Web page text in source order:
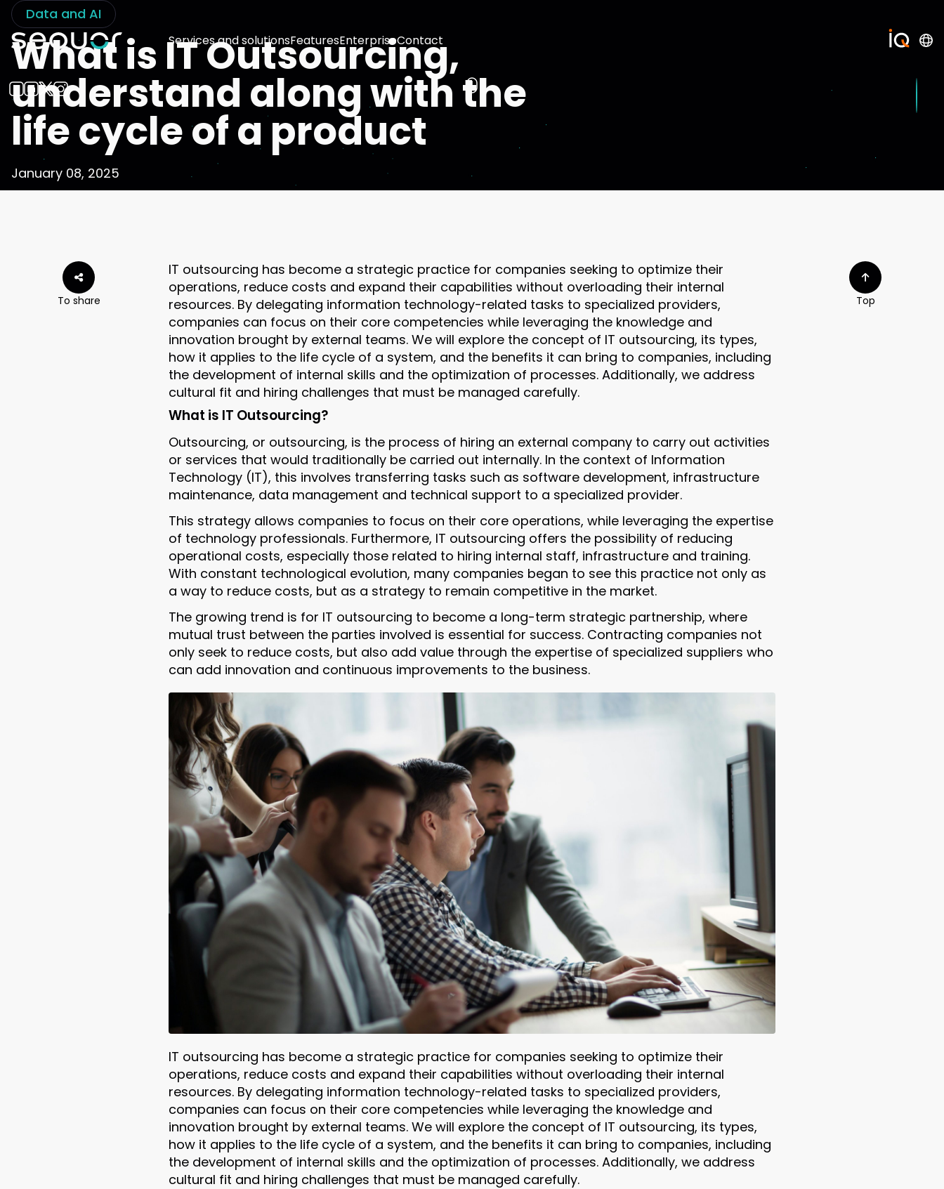
Services and solutionsFeaturesEnterpriseContact
Data and AI
What is IT Outsourcing,
understand along with the
life cycle of a product
January 08, 2025
To share
IT outsourcing has become a strategic practice for companies seeking to optimize their
operations, reduce costs and expand their capabilities without overloading their internal
resources. By delegating information technology-related tasks to specialized providers,
companies can focus on their core competencies while leveraging the knowledge and
innovation brought by external teams. We will explore the concept of IT outsourcing, its types,
how it applies to the life cycle of a system, and the benefits it can bring to companies, including
the development of internal skills and the optimization of processes. Additionally, we address
cultural fit and hiring challenges that must be managed carefully.
What is IT Outsourcing?
Outsourcing, or outsourcing, is the process of hiring an external company to carry out activities
or services that would traditionally be carried out internally. In the context of Information
Technology (IT), this involves transferring tasks such as software development, infrastructure
maintenance, data management and technical support to a specialized provider.
This strategy allows companies to focus on their core operations, while leveraging the expertise
of technology professionals. Furthermore, IT outsourcing offers the possibility of reducing
operational costs, especially those related to hiring internal staff, infrastructure and training.
With constant technological evolution, many companies began to see this practice not only as
a way to reduce costs, but as a strategy to remain competitive in the market.
The growing trend is for IT outsourcing to become a long-term strategic partnership, where
mutual trust between the parties involved is essential for success. Contracting companies not
only seek to reduce costs, but also add value through the expertise of specialized suppliers who
can add innovation and continuous improvements to the business.
IT outsourcing has become a strategic practice for companies seeking to optimize their
operations, reduce costs and expand their capabilities without overloading their internal
resources. By delegating information technology-related tasks to specialized providers,
companies can focus on their core competencies while leveraging the knowledge and
innovation brought by external teams. We will explore the concept of IT outsourcing, its types,
how it applies to the life cycle of a system, and the benefits it can bring to companies, including
the development of internal skills and the optimization of processes. Additionally, we address
cultural fit and hiring challenges that must be managed carefully.
Top